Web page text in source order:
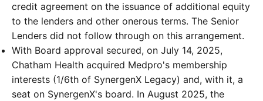
credit agreement on the issuance of additional equity
to the lenders and other onerous terms. The Senior
Lenders did not follow through on this arrangement.
With Board approval secured, on July 14, 2025,
Chatham Health acquired Medpro's membership
interests (1/6th of SynergenX Legacy) and, with it, a
seat on SynergenX's board. In August 2025, the